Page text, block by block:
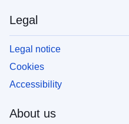
Legal
Legal notice
Cookies
Accessibility
About us